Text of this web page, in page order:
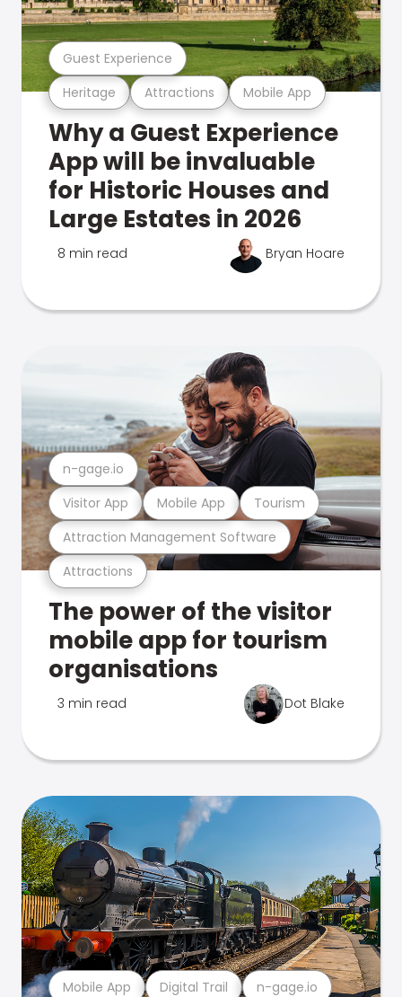
Heritage Attractions Mobile App
Guest Experience
Why a Guest Experience
App will be invaluable
for Historic Houses and
Large Estates in 2026
8 min read Bryan Hoare
Attractions
Attraction Management Software
Visitor App Mobile App Tourism
n-gage.io
The power of the visitor
mobile app for tourism
organisations
3 min read Dot Blake
Mobile App Digital Trail n-gage.io